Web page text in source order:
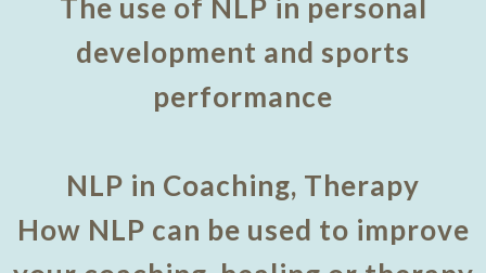
The use of NLP in personal
development and sports
performance
NLP in Coaching, Therapy
How NLP can be used to improve